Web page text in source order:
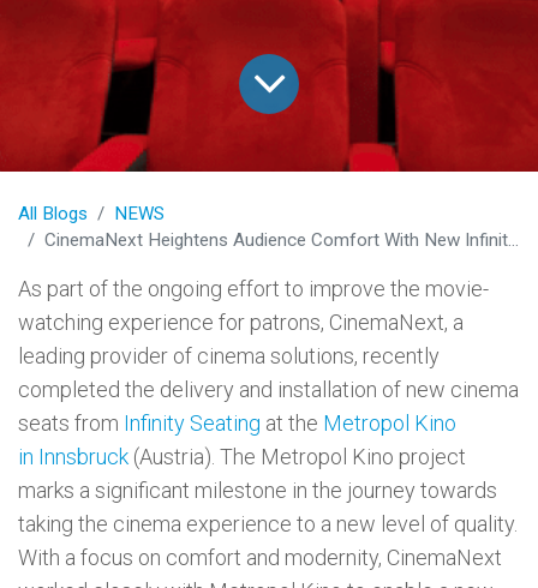
All Blogs
NEWS
CinemaNext Heightens Audience Comfort With New Infinity Seat Model at Innsbruck’s Metropol Kino
As part of the ongoing effort to improve the movie-
watching experience for patrons, CinemaNext, a
leading provider of cinema solutions, recently
completed the delivery and installation of new cinema
seats from Infinity Seating at the Metropol Kino
in Innsbruck (Austria). The Metropol Kino project
marks a significant milestone in the journey towards
taking the cinema experience to a new level of quality.
With a focus on comfort and modernity, CinemaNext